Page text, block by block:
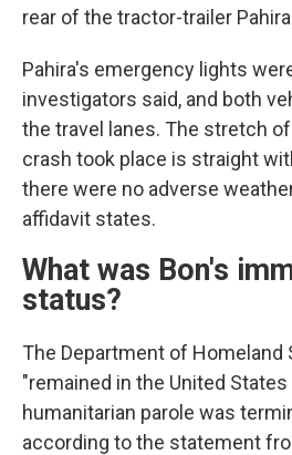
rear of the tractor-trailer
Pahira's emergency lights
investigators said, and both
the travel lanes. The stretch
crash took place is straight
there were no adverse
affidavit states.
What was Bon's
status?
The Department of Homeland
"remained in the United
humanitarian parole was
according to the statement